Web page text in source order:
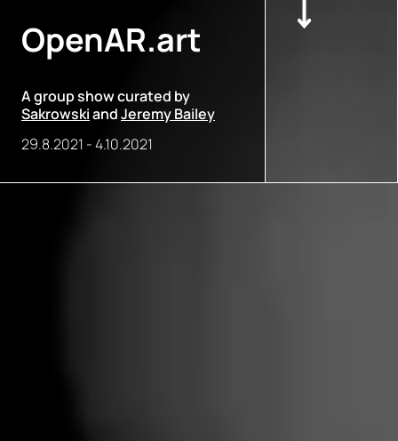
OpenAR.art
A group show curated by
SakrowskiandJeremy Bailey
29.8.2021 -4.10.2021